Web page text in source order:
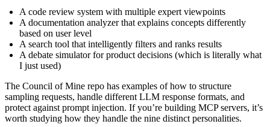
A code review system with multiple expert viewpoints
A documentation analyzer that explains concepts differently
based on user level
A search tool that intelligently filters and ranks results
A debate simulator for product decisions (which is literally what
I just used)
The Council of Mine repo has examples of how to structure
sampling requests, handle different LLM response formats, and
protect against prompt injection. If you’re building MCP servers, it’s
worth studying how they handle the nine distinct personalities.